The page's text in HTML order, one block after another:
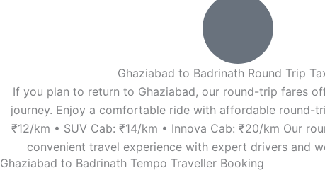
Ghaziabad to Badrinath Round Trip
If you plan to return to Ghaziabad, our round-trip fares
journey. Enjoy a comfortable ride with affordable round-
₹12/km • SUV Cab: ₹14/km • Innova Cab: ₹20/km Our
convenient travel experience with expert drivers and
Ghaziabad to Badrinath Tempo Traveller Booking